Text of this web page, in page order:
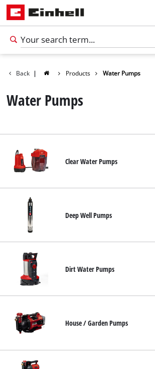
English
EN
Ελληνικά
Back | Products Water Pumps
Water Pumps
Clear Water Pumps
Deep Well Pumps
Dirt Water Pumps
House / Garden Pumps